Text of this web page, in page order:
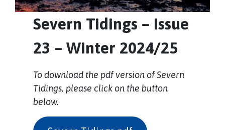
Severn Tidings – Issue
23 – Winter 2024/25
To download the pdf version of Severn
Tidings, please click on the button
below.